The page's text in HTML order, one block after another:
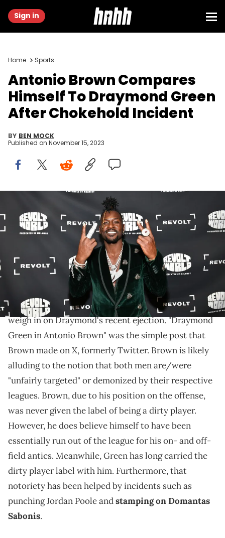
Sign in
Home Sports
Antonio Brown Compares
Himself To Draymond Green
After Chokehold Incident
BY BEN MOCK
Published on November 15, 2023
ATLANTA, GEORGIA - SEPTEMBER 23: Antonio Brown attends
REVOLT World 2023 Presented By Walmart at Pangaea Studios on
September 23, 2023 in Atlanta, Georgia. (Photo by Paras Griffin/Getty
Images for REVOLT)
Brown simply tweeted "Draymond Green is Antonio
Antonio Bown has become the latest person to
weigh in on Draymond's recent ejection. "Draymond
Green in Antonio Brown" was the simple post that
Brown made on X, formerly Twitter. Brown is likely
alluding to the notion that both men are/were
"unfairly targeted" or demonized by their respective
leagues. Brown, due to his position on the offense,
was never given the label of being a dirty player.
However, he does believe himself to have been
essentially run out of the league for his on- and off-
field antics. Meanwhile, Green has long carried the
dirty player label with him. Furthermore, that
notoriety has been helped by incidents such as
punching Jordan Poole andstamping on Domantas
Sabonis.